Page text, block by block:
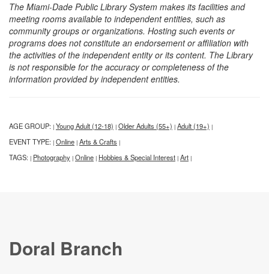
The Miami-Dade Public Library System makes its facilities and
meeting rooms available to independent entities, such as
community groups or organizations. Hosting such events or
programs does not constitute an endorsement or affiliation with
the activities of the independent entity or its content. The Library
is not responsible for the accuracy or completeness of the
information provided by independent entities.
AGE GROUP: | Young Adult (12-18) | Older Adults (55+) | Adult (19+) |
EVENT TYPE: | Online | Arts & Crafts |
TAGS: | Photography | Online | Hobbies & Special Interest | Art |
Doral Branch